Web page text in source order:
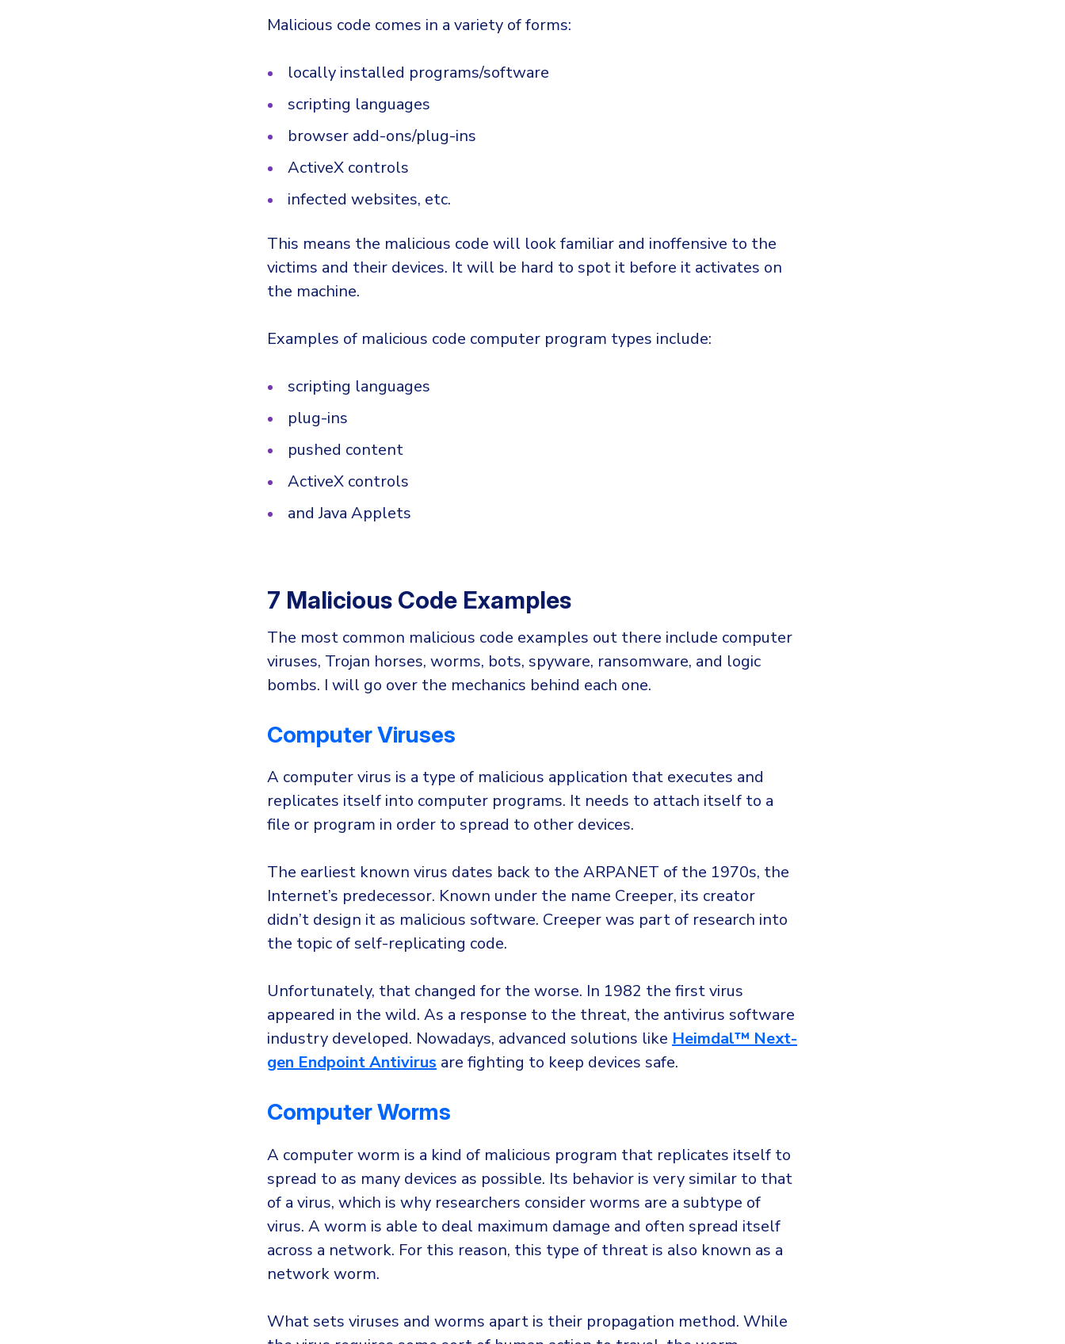
Malicious code comes in a variety of forms:
locally installed programs/software
scripting languages
browser add-ons/plug-ins
ActiveX controls
infected websites, etc.
This means the malicious code will look familiar and inoffensive to the
victims and their devices. It will be hard to spot it before it activates on
the machine.
Examples of malicious code computer program types include:
scripting languages
plug-ins
pushed content
ActiveX controls
and Java Applets
7 Malicious Code Examples
The most common malicious code examples out there include computer
viruses, Trojan horses, worms, bots, spyware, ransomware, and logic
bombs. I will go over the mechanics behind each one.
Computer Viruses
A computer virus is a type of malicious application that executes and
replicates itself into computer programs. It needs to attach itself to a
file or program in order to spread to other devices.
The earliest known virus dates back to the ARPANET of the 1970s, the
Internet’s predecessor. Known under the name Creeper, its creator
didn’t design it as malicious software. Creeper was part of research into
the topic of self-replicating code.
Unfortunately, that changed for the worse. In 1982 the first virus
appeared in the wild. As a response to the threat, the antivirus software
industry developed. Nowadays, advanced solutions like Heimdal™ Next-
gen Endpoint Antivirus are fighting to keep devices safe.
Computer Worms
A computer worm is a kind of malicious program that replicates itself to
spread to as many devices as possible. Its behavior is very similar to that
of a virus, which is why researchers consider worms are a subtype of
virus. A worm is able to deal maximum damage and often spread itself
across a network. For this reason, this type of threat is also known as a
network worm.
What sets viruses and worms apart is their propagation method. While